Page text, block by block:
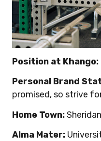
Position at Khango:
Personal Brand
promised, so strive
Home Town:
Alma Mater: